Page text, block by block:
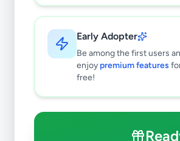
Early Adopter
Be among the first users
enjoy premium features
free!
Clear
Subcategories
Mobile Phones
Mobile Phone Accessories